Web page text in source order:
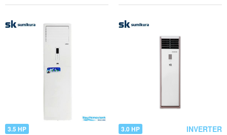
3.5 HP 3.0 HP INVERTER